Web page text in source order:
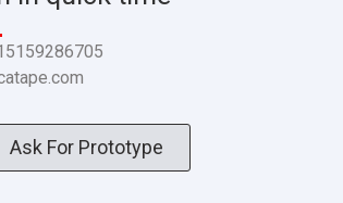
Ask For Prototype